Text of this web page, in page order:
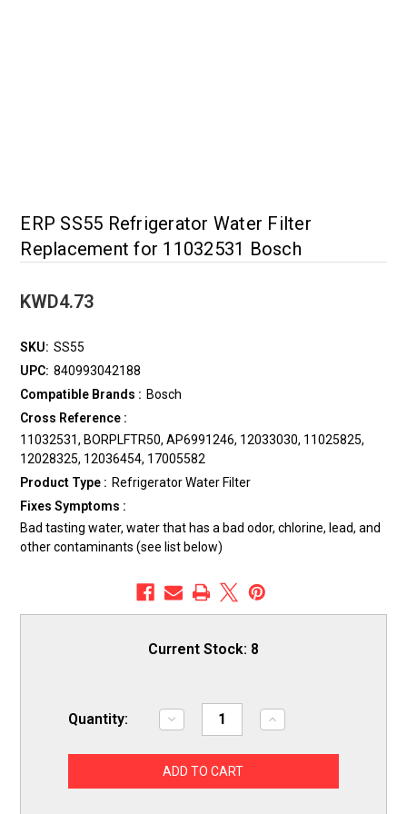
ERP SS55 Refrigerator Water Filter
Replacement for 11032531 Bosch
KWD4.73
SKU: SS55
UPC: 840993042188
Compatible Brands : Bosch
Cross Reference :
11032531, BORPLFTR50, AP6991246, 12033030, 11025825,
12028325, 12036454, 17005582
Product Type : Refrigerator Water Filter
Fixes Symptoms :
Bad tasting water, water that has a bad odor, chlorine, lead, and
other contaminants (see list below)
Current Stock: 8
Quantity:
Decrease
Quantity
ERP
SS55
Increase
Quantity
ERP